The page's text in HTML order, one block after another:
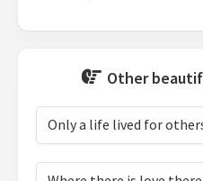
Other
Only a life lived for